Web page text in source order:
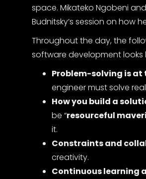
space. Mikateko Ngobeni
Budnitsky’s session on how
Throughout the day, the
software development looks
Problem-solving is at
engineer must solve
How you build a
be “resourceful
it.
Constraints and
creativity.
Continuous learning